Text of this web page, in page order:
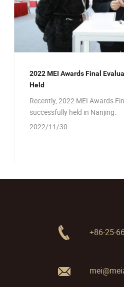
2022 MEI Awards Final
Held
Recently, 2022 MEI Awards
successfully held in Nanjing.
2022/11/30
+86-25-